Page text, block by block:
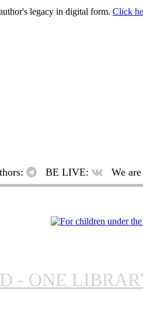
legacy in digital form. Click
BE LIVE: We
- ONE